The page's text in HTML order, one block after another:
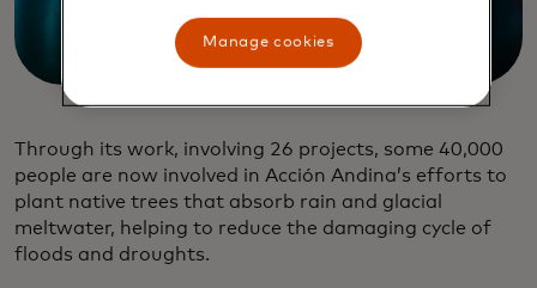
Through its work, involving 26 projects, some 40,000
people are now involved in Acción Andina’s efforts to
plant native trees that absorb rain and glacial
meltwater, helping to reduce the damaging cycle of
floods and droughts.
Manage cookies